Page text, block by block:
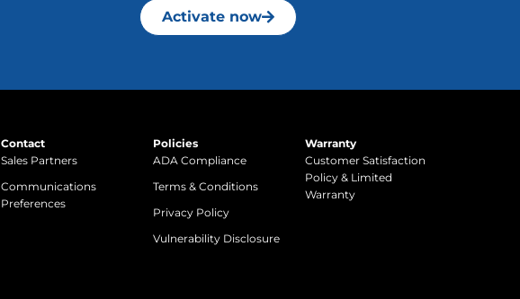
Activate now
Contact
Sales Partners
Communications
Preferences
Policies
ADA Compliance
Terms & Conditions
Privacy Policy
Vulnerability Disclosure
Warranty
Customer Satisfaction
Policy & Limited
Warranty